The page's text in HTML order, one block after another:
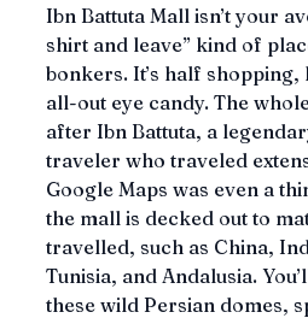
Ibn Battuta Mall isn’t your
shirt and leave” kind of
bonkers. It’s half shopping,
all-out eye candy. The
after Ibn Battuta, a
traveler who traveled
Google Maps was even a
the mall is decked out to
travelled, such as China,
Tunisia, and Andalusia.
these wild Persian domes,